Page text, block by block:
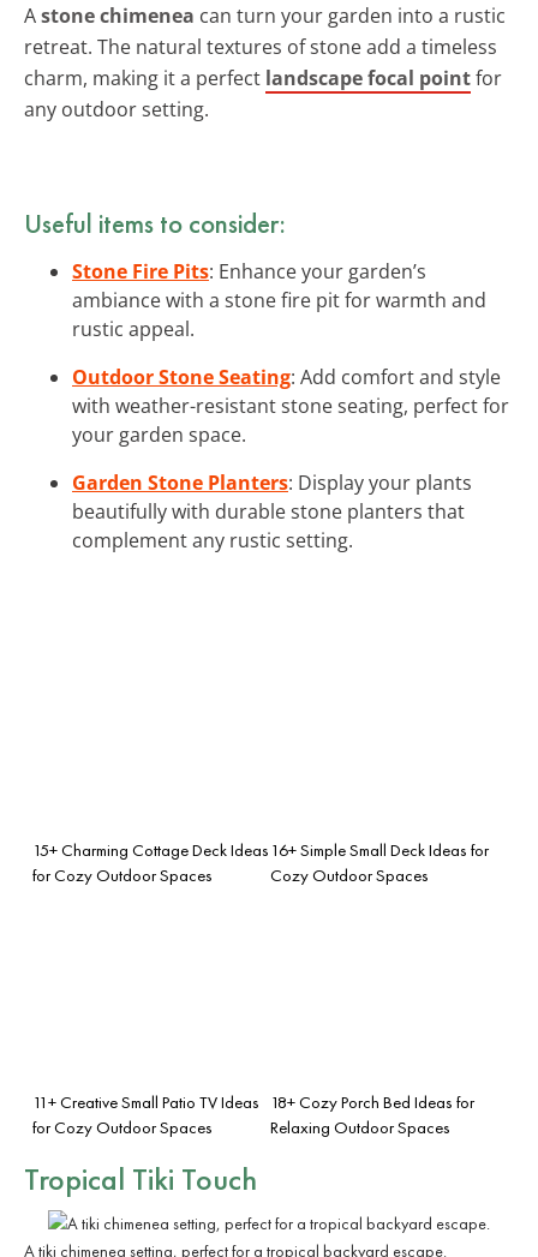
Astone chimenea can turn your garden into a rustic
retreat. The natural textures of stone add a timeless
charm, making it a perfect landscape focal pointfor
any outdoor setting.
Useful items to consider:
Stone Fire Pits: Enhance your garden’s
ambiance with a stone fire pit for warmth and
rustic appeal.
Outdoor Stone Seating: Add comfort and style
with weather-resistant stone seating, perfect for
your garden space.
Garden Stone Planters: Display your plants
beautifully with durable stone planters that
complement any rustic setting.
15+ Charming Cottage Deck Ideas
for Cozy Outdoor Spaces
16+ Simple Small Deck Ideas for
Cozy Outdoor Spaces
11+ Creative Small Patio TV Ideas
for Cozy Outdoor Spaces
18+ Cozy Porch Bed Ideas for
Relaxing Outdoor Spaces
Tropical Tiki Touch
A tiki chimenea setting, perfect for a tropical backyard escape.